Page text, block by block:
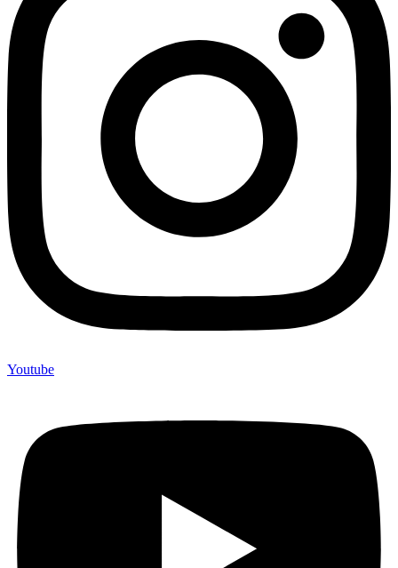
Youtube